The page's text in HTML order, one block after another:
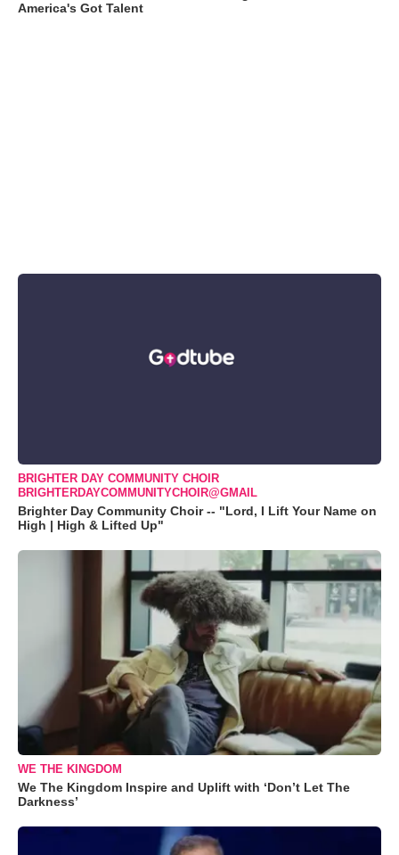
America's Got Talent
BRIGHTER DAY COMMUNITY CHOIR
BRIGHTERDAYCOMMUNITYCHOIR@GMAIL
Brighter Day Community Choir -- "Lord, I Lift Your Name on
High | High & Lifted Up"
WE THE KINGDOM
We The Kingdom Inspire and Uplift with ‘Don’t Let The
Darkness’